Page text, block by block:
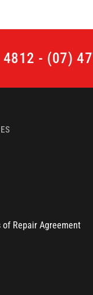
4812 - (07)
of Repair Agreement